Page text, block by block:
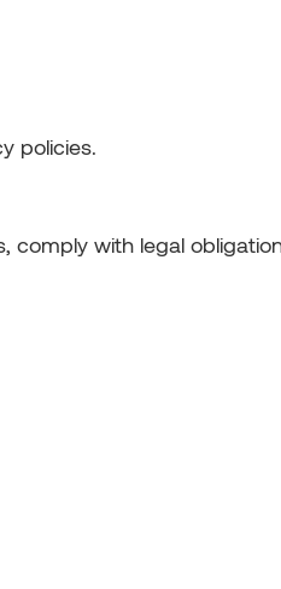
policies.
comply with legal